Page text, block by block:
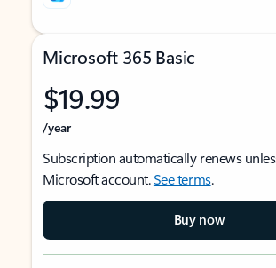
Microsoft 365 Basic
$19.99
/year
Subscription automatically renews
Microsoft account.See terms.
Buy now